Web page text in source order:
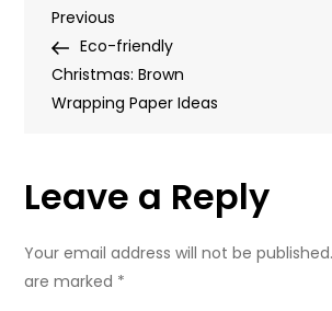
79
Post
navigation
Previous
Post
Previous
Eco-friendly
Christmas: Brown
Wrapping Paper Ideas
Leave a Reply
Your email address will not be published.
are marked *